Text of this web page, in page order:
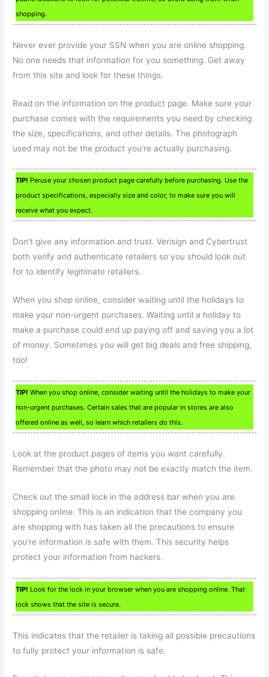
shopping.
Never ever provide your SSN when you are online shopping.
No one needs that information for you something. Get away
from this site and look for these things.
Read on the information on the product page. Make sure your
purchase comes with the requirements you need by checking
the size, specifications, and other details. The photograph
used may not be the product you’re actually purchasing.
TIP! Peruse your chosen product page carefully before purchasing. Use the
product specifications, especially size and color, to make sure you will
receive what you expect.
Don’t give any information and trust. Verisign and Cybertrust
both verify and authenticate retailers so you should look out
for to identify legitimate retailers.
When you shop online, consider waiting until the holidays to
make your non-urgent purchases. Waiting until a holiday to
make a purchase could end up paying off and saving you a lot
of money. Sometimes you will get big deals and free shipping,
too!
TIP! When you shop online, consider waiting until the holidays to make your
non-urgent purchases. Certain sales that are popular in stores are also
offered online as well, so learn which retailers do this.
Look at the product pages of items you want carefully.
Remember that the photo may not be exactly match the item.
Check out the small lock in the address bar when you are
shopping online. This is an indication that the company you
are shopping with has taken all the precautions to ensure
you’re information is safe with them. This security helps
protect your information from hackers.
TIP! Look for the lock in your browser when you are shopping online. That
lock shows that the site is secure.
This indicates that the retailer is taking all possible precautions
to fully protect your information is safe.